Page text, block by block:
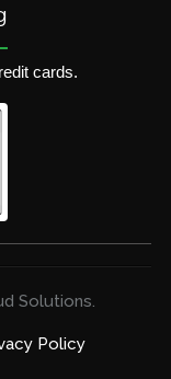
cards.
Solutions.
Policy